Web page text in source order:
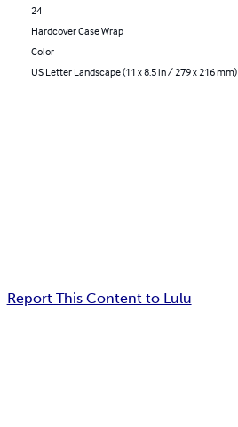
24
Hardcover Case Wrap
Color
US Letter Landscape (11 x 8.5 in / 279 x 216 mm)
Report This Content to Lulu